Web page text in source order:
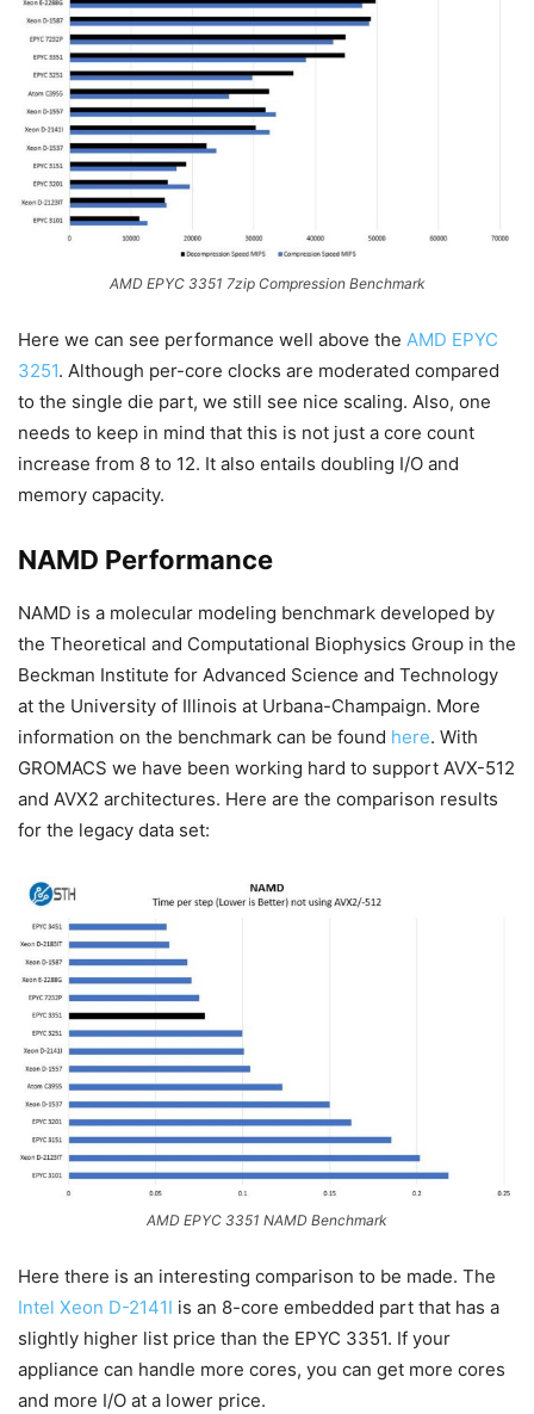
AMD EPYC 3351 7zip Compression Benchmark
Here we can see performance well above the AMD EPYC
3251. Although per-core clocks are moderated compared
to the single die part, we still see nice scaling. Also, one
needs to keep in mind that this is not just a core count
increase from 8 to 12. It also entails doubling I/O and
memory capacity.
NAMD Performance
NAMD is a molecular modeling benchmark developed by
the Theoretical and Computational Biophysics Group in the
Beckman Institute for Advanced Science and Technology
at the University of Illinois at Urbana-Champaign. More
information on the benchmark can be found here. With
GROMACS we have been working hard to support AVX-512
and AVX2 architectures. Here are the comparison results
for the legacy data set:
AMD EPYC 3351 NAMD Benchmark
Here there is an interesting comparison to be made. The
Intel Xeon D-2141I is an 8-core embedded part that has a
slightly higher list price than the EPYC 3351. If your
appliance can handle more cores, you can get more cores
and more I/O at a lower price.